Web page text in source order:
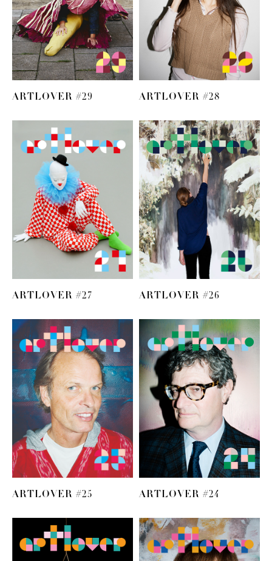
ARTLOVER #29 ARTLOVER #28
ARTLOVER #27 ARTLOVER #26
ARTLOVER #25 ARTLOVER #24